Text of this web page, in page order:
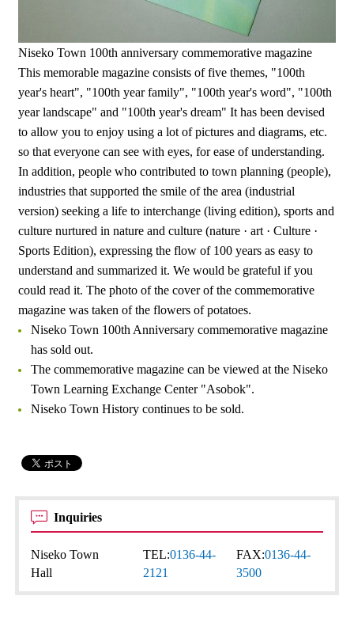
Niseko Town 100th anniversary commemorative magazine
This memorable magazine consists of five themes, "100th
year's heart", "100th year family", "100th year's word", "100th
year landscape" and "100th year's dream" It has been devised
to allow you to enjoy using a lot of pictures and diagrams, etc.
so that everyone can see with eyes, for ease of understanding.
In addition, people who contributed to town planning (people),
industries that supported the smile of the area (industrial
version) seeking a life to interchange (living edition), sports and
culture nurtured in nature and culture (nature · art · Culture ·
Sports Edition), expressing the flow of 100 years as easy to
understand and summarized it. We would be grateful if you
could read it. The photo of the cover of the commemorative
magazine was taken of the flowers of potatoes.
Niseko Town 100th Anniversary commemorative magazine
has sold out.
The commemorative magazine can be viewed at the Niseko
Town Learning Exchange Center "Asobok".
Niseko Town History continues to be sold.
Inquiries
Niseko Town
Hall
TEL:0136-44-
2121
FAX:0136-44-
3500